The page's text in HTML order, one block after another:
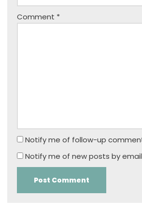
Comment *
Notify me of follow-up
Notify me of new posts by